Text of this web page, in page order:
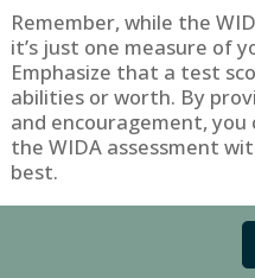
Remember, while the
it’s just one measure of
Emphasize that a test
abilities or worth. By
and encouragement, you
the WIDA assessment
best.